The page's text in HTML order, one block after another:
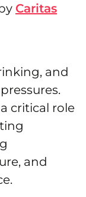
Caritas
and
critical role
and